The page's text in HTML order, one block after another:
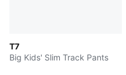
T7
Big Kids' Slim Track Pants